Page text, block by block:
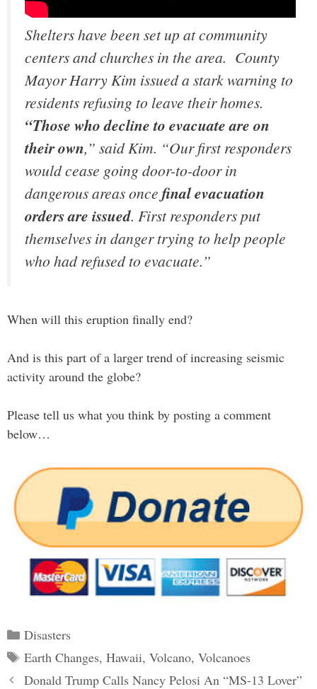
Shelters have been set up at community
centers and churches in the area. County
Mayor Harry Kim issued a stark warning to
residents refusing to leave their homes.
“Those who decline to evacuate are on
their own,” said Kim. “Our first responders
would cease going door-to-door in
dangerous areas once final evacuation
orders are issued. First responders put
themselves in danger trying to help people
who had refused to evacuate.”
When will this eruption finally end?
And is this part of a larger trend of increasing seismic
activity around the globe?
Please tell us what you think by posting a comment
below…
Categories
Disasters
Tags
Earth Changes, Hawaii, Volcano, Volcanoes
PostDonald Trump Calls Nancy Pelosi An “MS-13 Lover”